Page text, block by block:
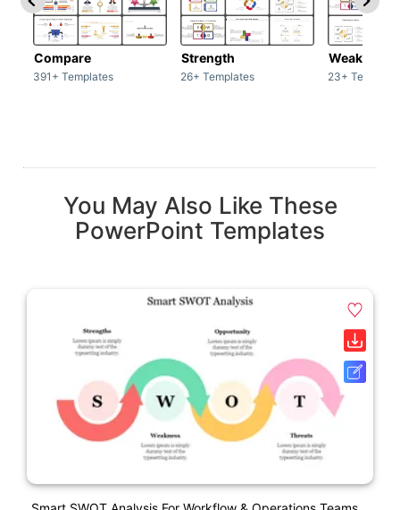
Compare
391+ Templates
Strength
26+ Templates
Weakness
23+
You May Also Like These
PowerPoint Templates